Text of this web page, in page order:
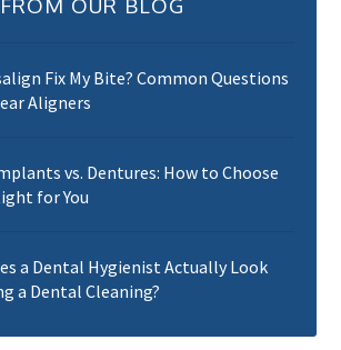
Fix My Bite? Common Questions
Aligners
vs. Dentures: How to Choose
for You
a Dental Hygienist Actually Look
a Dental Cleaning?